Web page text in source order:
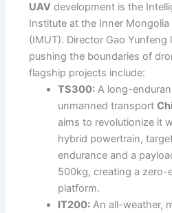
UAV development is the
Institute at the Inner
(IMUT). Director Gao
pushing the boundaries of
flagship projects include:
TS300: A long-
unmanned transport
aims to revolutionize it
hybrid powertrain,
endurance and a
500kg, creating a zero-
platform.
IT200: An all-weather,